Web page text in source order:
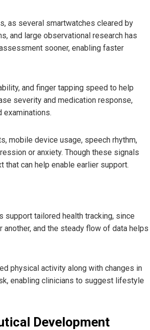
as several smartwatches cleared by
and large observational research has
sooner, enabling faster
and finger tapping speed to help
severity and medication response,
examinations.
mobile device usage, speech rhythm,
or anxiety. Though these signals
can help enable earlier support.
support tailored health tracking, since
and the steady flow of data helps
physical activity along with changes in
enabling clinicians to suggest lifestyle
Development